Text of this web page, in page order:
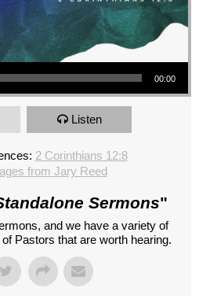
00:00
Listen
2 Corinthians 12:8
from Jary Reed
Sermons"
and we have a variety of
Pastors that are worth hearing.